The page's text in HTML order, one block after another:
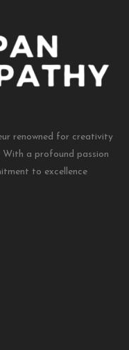
renowned for creativity
a profound passion
to excellence